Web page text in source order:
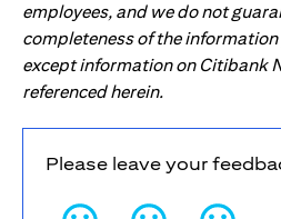
employees, and we do not
completeness of the
except information on Citibank
referenced herein.
Please leave your